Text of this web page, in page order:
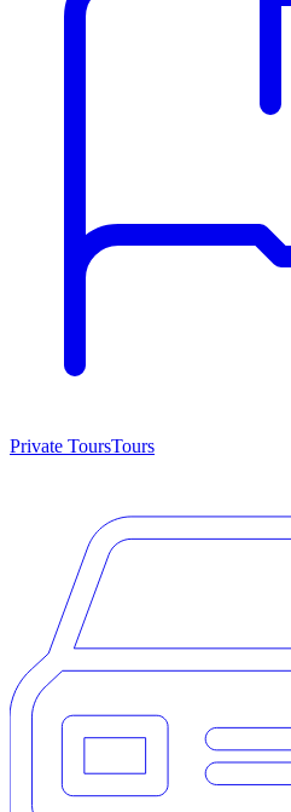
Private ToursTours